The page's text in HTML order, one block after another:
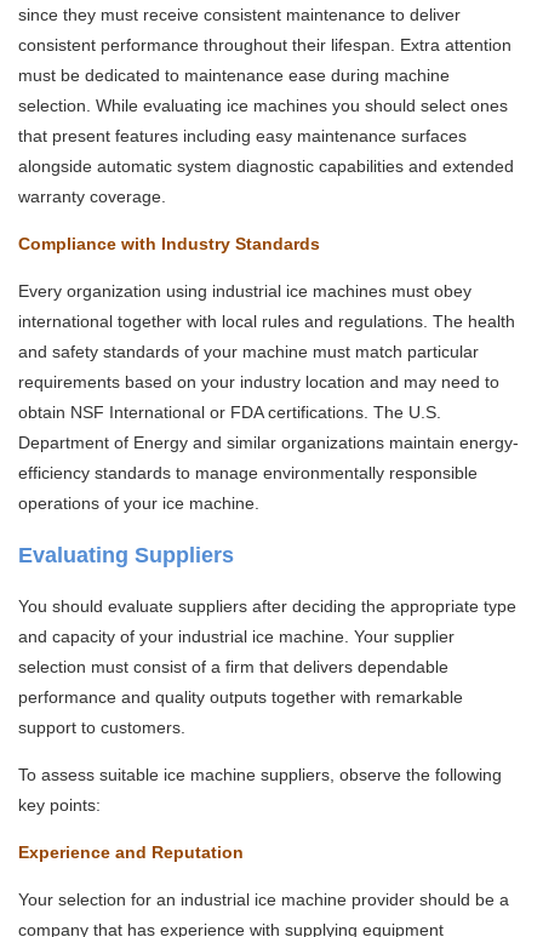
since they must receive consistent maintenance to deliver
consistent performance throughout their lifespan. Extra attention
must be dedicated to maintenance ease during machine
selection. While evaluating ice machines you should select ones
that present features including easy maintenance surfaces
alongside automatic system diagnostic capabilities and extended
warranty coverage.
Compliance with Industry Standards
Every organization using industrial ice machines must obey
international together with local rules and regulations. The health
and safety standards of your machine must match particular
requirements based on your industry location and may need to
obtain NSF International or FDA certifications. The U.S.
Department of Energy and similar organizations maintain energy-
efficiency standards to manage environmentally responsible
operations of your ice machine.
Evaluating Suppliers
You should evaluate suppliers after deciding the appropriate type
and capacity of your industrial ice machine. Your supplier
selection must consist of a firm that delivers dependable
performance and quality outputs together with remarkable
support to customers.
To assess suitable ice machine suppliers, observe the following
key points:
Experience and Reputation
Your selection for an industrial ice machine provider should be a
company that has experience with supplying equipment